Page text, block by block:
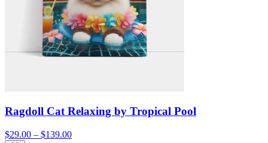
Ragdoll Cat Relaxing by Tropical Pool
$29.00 – $139.00